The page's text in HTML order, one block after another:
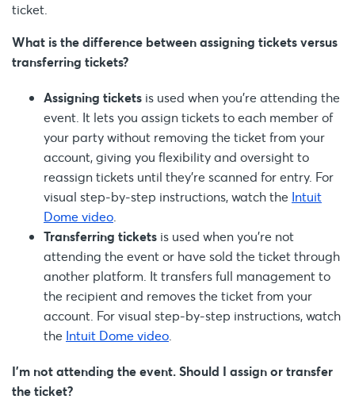
ticket.
What is the difference between assigning tickets versus
transferring tickets?
Assigning tickets is used when you’re attending the
event. It lets you assign tickets to each member of
your party without removing the ticket from your
account, giving you flexibility and oversight to
reassign tickets until they’re scanned for entry. For
visual step-by-step instructions, watch the Intuit
Dome video
Transferring tickets is used when you're not
attending the event or have sold the ticket through
another platform. It transfers full management to
the recipient and removes the ticket from your
account. For visual step-by-step instructions, watch
the Intuit Dome video
I’m not attending the event. Should I assign or transfer
the ticket?